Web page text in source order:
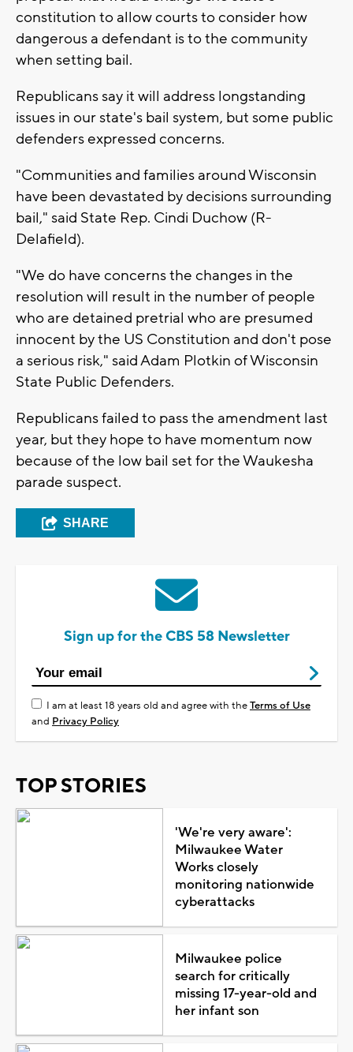
constitution to allow courts to consider how
dangerous a defendant is to the community
when setting bail.
Republicans say it will address longstanding
issues in our state's bail system, but some public
defenders expressed concerns.
"Communities and families around Wisconsin
have been devastated by decisions surrounding
bail," said State Rep. Cindi Duchow (R-
Delafield).
"We do have concerns the changes in the
resolution will result in the number of people
who are detained pretrial who are presumed
innocent by the US Constitution and don't pose
a serious risk," said Adam Plotkin of Wisconsin
State Public Defenders.
Republicans failed to pass the amendment last
year, but they hope to have momentum now
because of the low bail set for the Waukesha
parade suspect.
SHARE
Sign up for the CBS 58 Newsletter
I am at least 18 years old and agree with theTerms of Use
and Privacy Policy
TOP STORIES
'We're very aware':
Milwaukee Water
Works closely
monitoring nationwide
cyberattacks
Milwaukee police
search for critically
missing 17-year-old and
her infant son